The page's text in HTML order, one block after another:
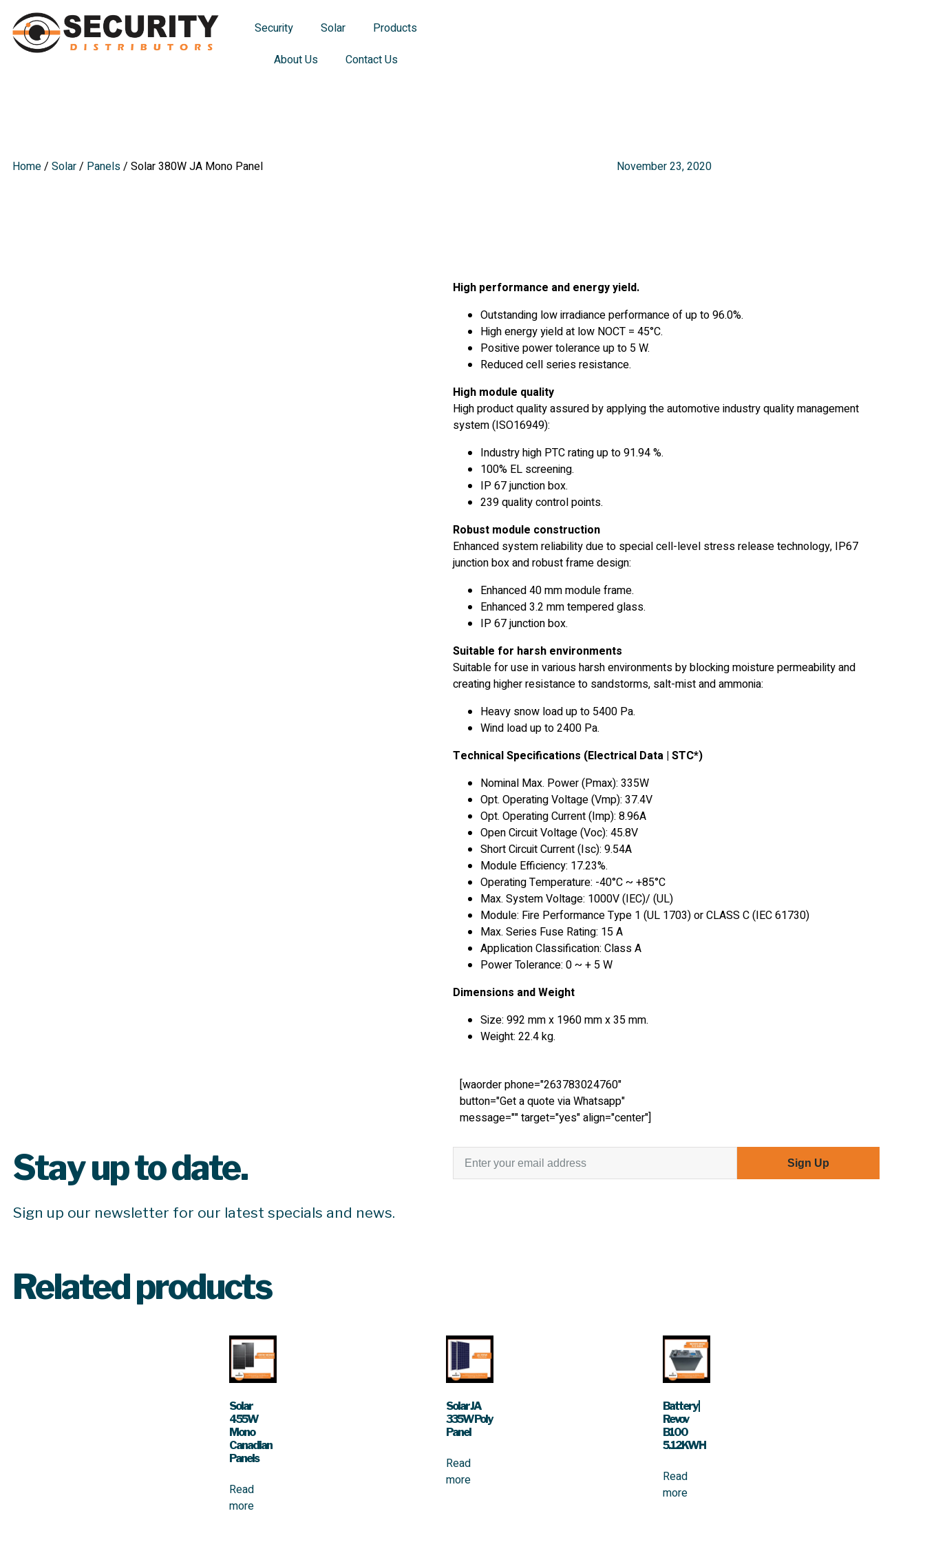
Security Solar
Products
About Us
Contact Us
Home/ Solar/ Panels/ Solar 380W JA Mono Panel November 23, 2020
High performance and energy yield.
Outstanding low irradiance performance of up to 96.0%.
High energy yield at low NOCT = 45°C.
Positive power tolerance up to 5 W.
Reduced cell series resistance.
High module quality
High product quality assured by applying the automotive industry quality management
system (ISO16949):
Industry high PTC rating up to 91.94 %.
100% EL screening.
IP 67 junction box.
239 quality control points.
Robust module construction
Enhanced system reliability due to special cell-level stress release technology, IP67
junction box and robust frame design:
Enhanced 40 mm module frame.
Enhanced 3.2 mm tempered glass.
IP 67 junction box.
Suitable for harsh environments
Suitable for use in various harsh environments by blocking moisture permeability and
creating higher resistance to sandstorms, salt-mist and ammonia:
Heavy snow load up to 5400 Pa.
Wind load up to 2400 Pa.
Technical Specifications (Electrical Data | STC*)
Nominal Max. Power (Pmax): 335W
Opt. Operating Voltage (Vmp): 37.4V
Opt. Operating Current (Imp): 8.96A
Open Circuit Voltage (Voc): 45.8V
Short Circuit Current (Isc): 9.54A
Module Efficiency: 17.23%.
Operating Temperature: -40°C ~ +85°C
Max. System Voltage: 1000V (IEC)/ (UL)
Module: Fire Performance Type 1 (UL 1703) or CLASS C (IEC 61730)
Max. Series Fuse Rating: 15 A
Application Classification: Class A
Power Tolerance: 0 ~ + 5 W
Dimensions and Weight
Size: 992 mm x 1960 mm x 35 mm.
Weight: 22.4 kg.
[waorder phone="263783024760"
button="Get a quote via Whatsapp"
message="" target="yes" align="center"]
Stay up to date.
Sign up our newsletter for our latest specials and news.
Sign Up
Related products
Solar
455W
Mono
Canadian
Panels
Read
more
Solar JA
335W Poly
Panel
Read
more
Battery |
Revov
B100
5.12KWH
Read
more